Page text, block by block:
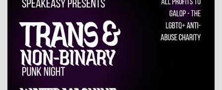
BOOK A TABLE
ABOUT US